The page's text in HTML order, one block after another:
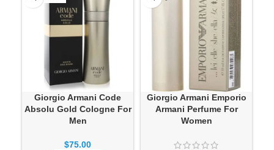
Giorgio Armani Code
Absolu Gold Cologne For
Men
$75.00
Giorgio Armani Emporio
Armani Perfume For
Women